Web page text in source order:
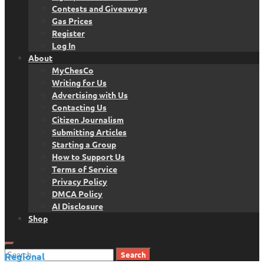
Contests and Giveaways
Gas Prices
Register
Log In
About
MyChesCo
Writing for Us
Advertising with Us
Contacting Us
Citizen Journalism
Submitting Articles
Starting a Group
How to Support Us
Terms of Service
Privacy Policy
DMCA Policy
AI Disclosure
Shop
Search
Regional